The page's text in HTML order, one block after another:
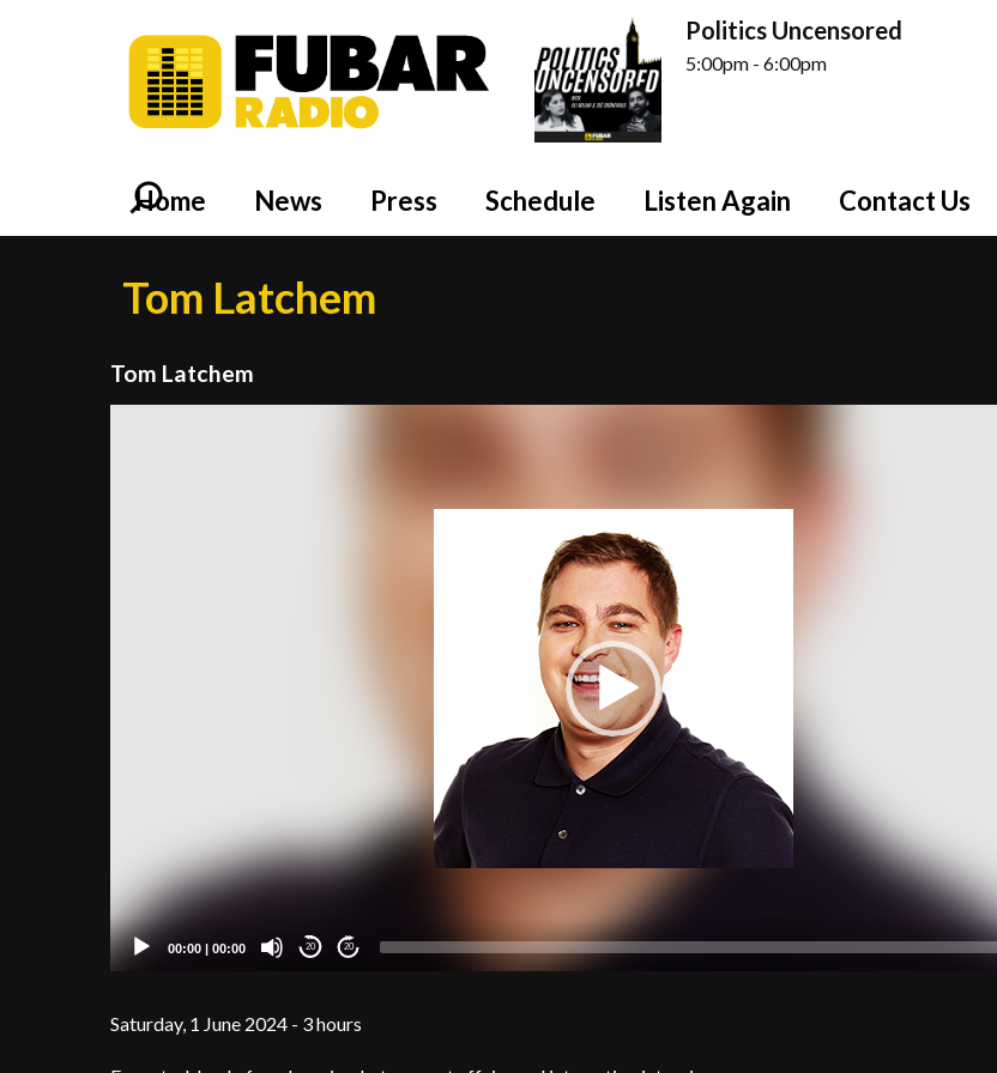
Politics Uncensored
5:00pm - 6:00pm
Home News Press Schedule Listen Again Contact Us
Tom Latchem
Tom Latchem
00:00 | 00:00 20 20
Saturday, 1 June 2024 - 3 hours